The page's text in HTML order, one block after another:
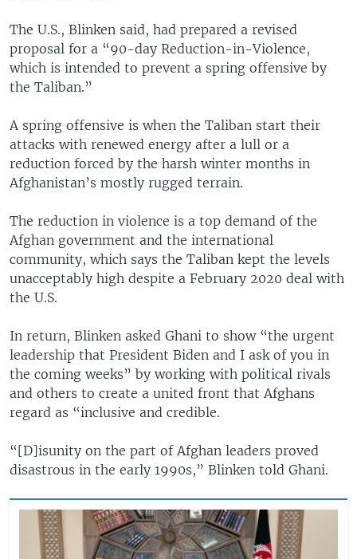
The U.S., Blinken said, had prepared a revised
proposal for a “90-day Reduction-in-Violence,
which is intended to prevent a spring offensive by
the Taliban.”
A spring offensive is when the Taliban start their
attacks with renewed energy after a lull or a
reduction forced by the harsh winter months in
Afghanistan’s mostly rugged terrain.
The reduction in violence is a top demand of the
Afghan government and the international
community, which says the Taliban kept the levels
unacceptably high despite a February 2020 deal with
the U.S.
In return, Blinken asked Ghani to show “the urgent
leadership that President Biden and I ask of you in
the coming weeks” by working with political rivals
and others to create a united front that Afghans
regard as “inclusive and credible.
“[D]isunity on the part of Afghan leaders proved
disastrous in the early 1990s,” Blinken told Ghani.